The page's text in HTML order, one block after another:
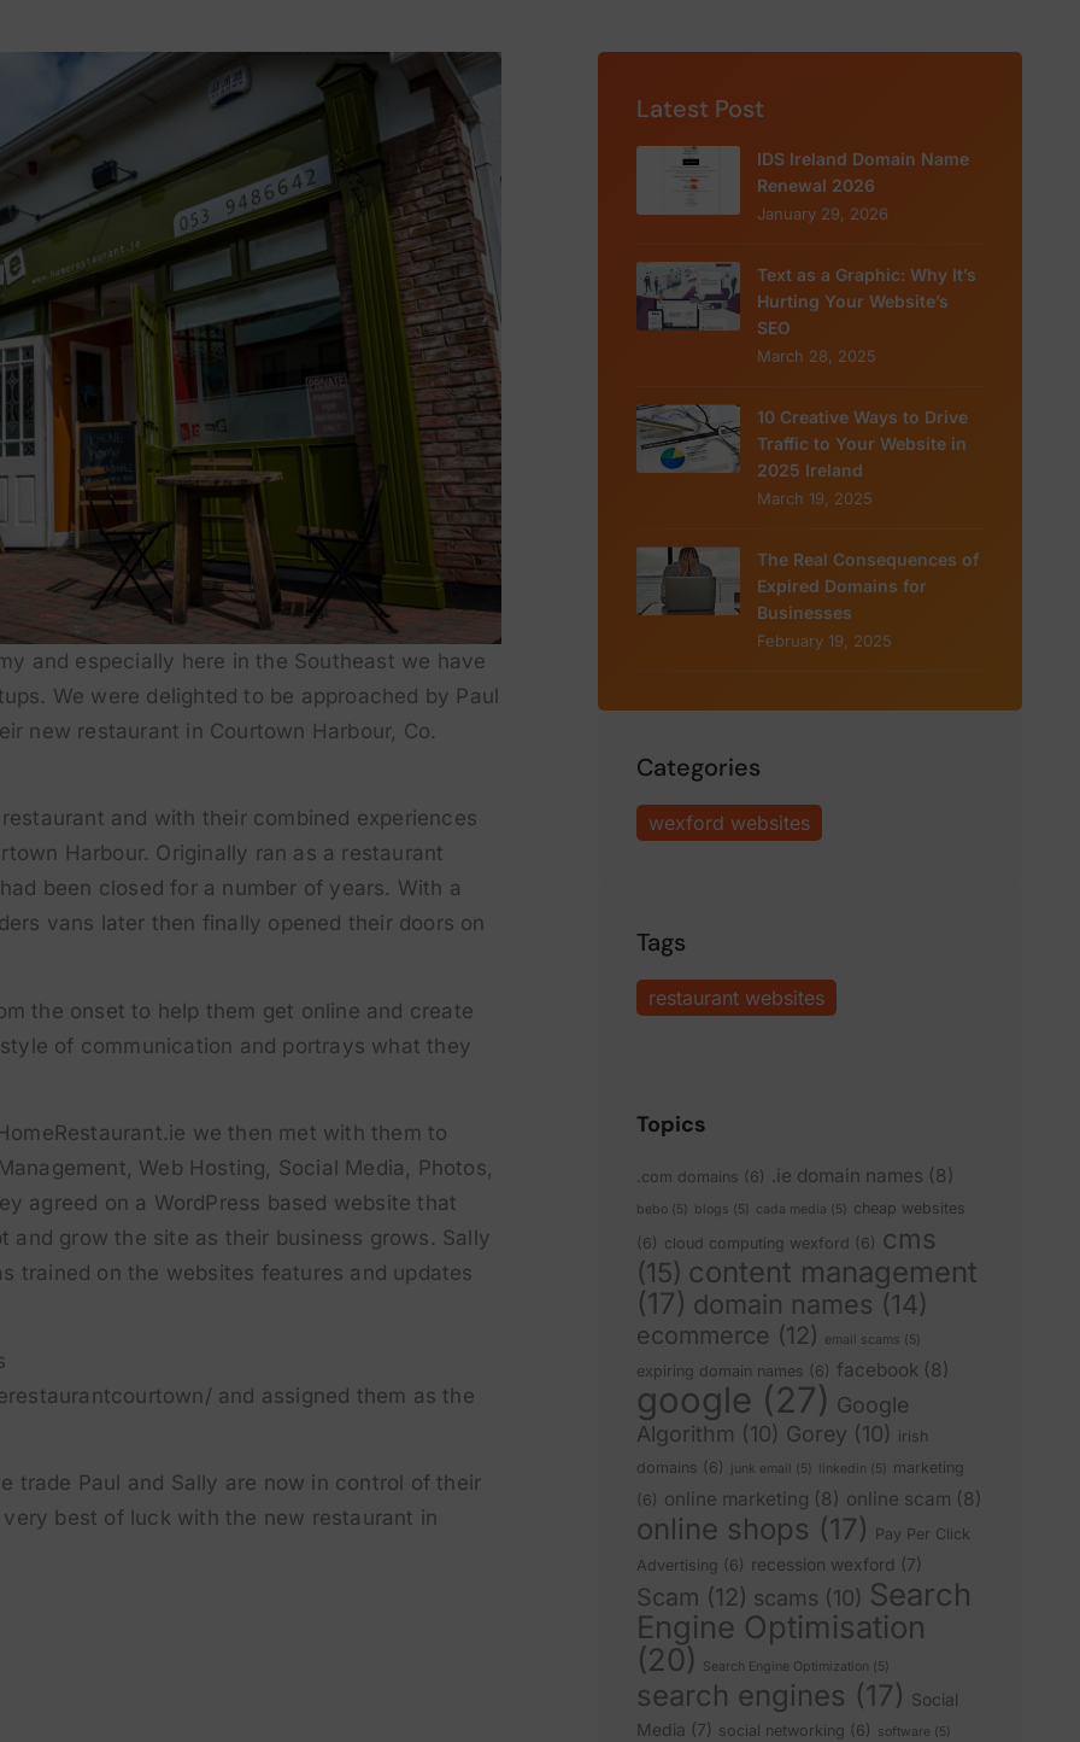
and especially here in the Southeast we have
We were delighted to be approached by Paul
new restaurant in Courtown Harbour, Co.
and with their combined experiences
Harbour. Originally ran as a restaurant
been closed for a number of years. With a
vans later then finally opened their doors on
the onset to help them get online and create
of communication and portrays what they
we then met with them to
Web Hosting, Social Media, Photos,
agreed on a WordPress based website that
grow the site as their business grows. Sally
trained on the websites features and updates
and assigned them as the
trade Paul and Sally are now in control of their
best of luck with the new restaurant in
Latest Post
IDS Ireland Domain Name
Renewal 2026
January 29, 2026
Text as a Graphic: Why It’s
Hurting Your Website’s
SEO
March 28, 2025
10 Creative Ways to Drive
Traffic to Your Website in
2025 Ireland
March 19, 2025
The Real Consequences of
Expired Domains for
Businesses
February 19, 2025
Categories
wexford websites
Tags
restaurant websites
Topics
.com domains (6) .ie domain names (8)
bebo (5) blogs (5) cada media (5) cheap websites
(6) cloud computing wexford (6) cms
(15) content management
(17) domain names (14)
ecommerce (12) email scams (5)
expiring domain names (6) facebook (8)
google (27) Google
Algorithm (10) Gorey (10) irish
domains (6) junk email (5) linkedin (5) marketing
(6) online marketing (8) online scam (8)
online shops (17) Pay Per Click
Advertising (6) recession wexford (7)
Scam (12) scams (10) Search
Engine Optimisation
(20)
Search Engine Optimization (5)
search engines (17) Social
Media (7) social networking (6) software (5)